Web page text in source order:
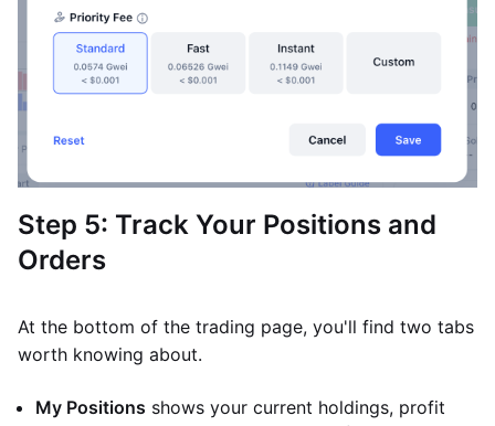
Step 5: Track Your Positions and
Orders
At the bottom of the trading page, you'll find two tabs
worth knowing about.
My Positions shows your current holdings, profit